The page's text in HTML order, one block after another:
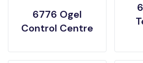
6776 Ogel
Control Centre